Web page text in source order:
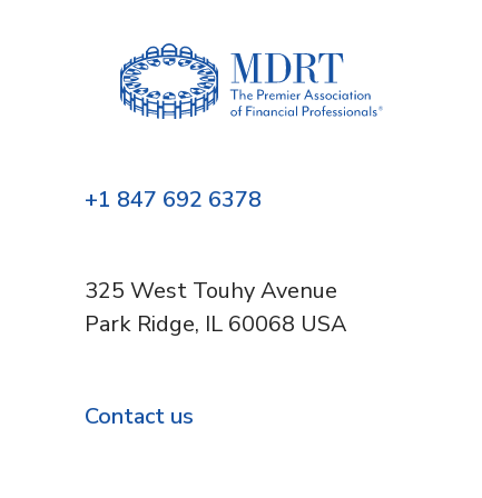
+1 847 692 6378
325 West Touhy Avenue
Park Ridge, IL 60068 USA
Contact us